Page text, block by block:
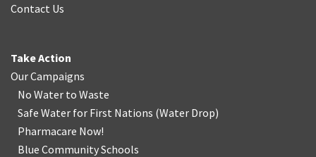
Contact Us
Take Action
Our Campaigns
No Water to Waste
Safe Water for First Nations (Water Drop)
Pharmacare Now!
Blue Community Schools